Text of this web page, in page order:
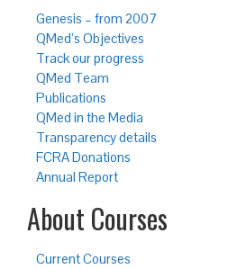
Genesis – from 2007
QMed’s Objectives
Track our progress
QMed Team
Publications
QMed in the Media
Transparency details
FCRA Donations
Annual Report
About Courses
Current Courses